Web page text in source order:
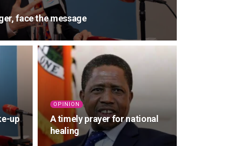
face the message
up
OPINION
A timely prayer for national
healing